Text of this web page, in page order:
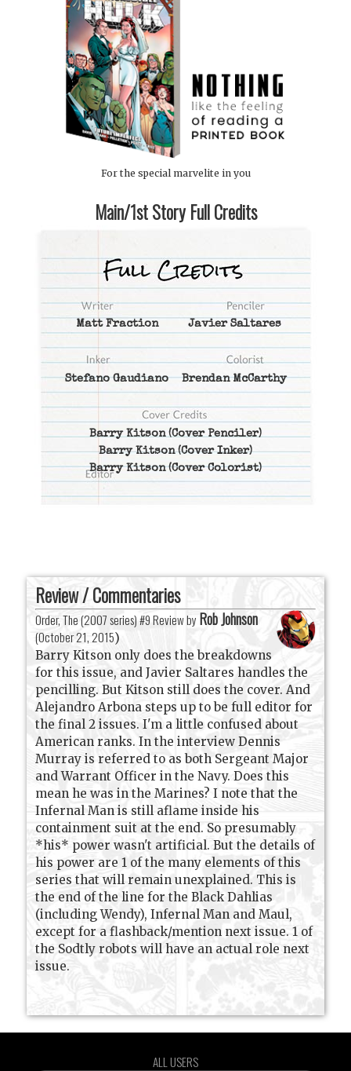
For the special marvelite in you
Main/1st Story Full Credits
Matt Fraction Javier Saltares
Stefano Gaudiano Brendan McCarthy
Barry Kitson(Cover Penciler)
Barry Kitson(Cover Inker)
Barry Kitson(Cover Colorist)
Review / Commentaries
Order, The (2007 series) #9 Review by Rob Johnson
(October 21, 2015)
Barry Kitson only does the breakdowns
for this issue, and Javier Saltares handles the
pencilling. But Kitson still does the cover. And
Alejandro Arbona steps up to be full editor for
the final 2 issues. I'm a little confused about
American ranks. In the interview Dennis
Murray is referred to as both Sergeant Major
and Warrant Officer in the Navy. Does this
mean he was in the Marines? I note that the
Infernal Man is still aflame inside his
containment suit at the end. So presumably
*his* power wasn't artificial. But the details of
his power are 1 of the many elements of this
series that will remain unexplained. This is
the end of the line for the Black Dahlias
(including Wendy), Infernal Man and Maul,
except for a flashback/mention next issue. 1 of
the Sodtly robots will have an actual role next
issue.
ALL USERS